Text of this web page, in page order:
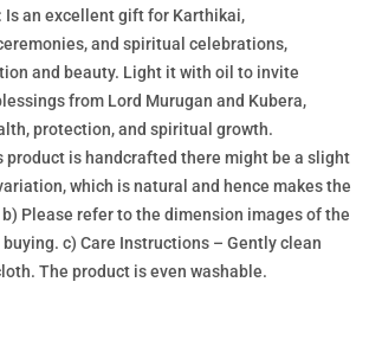
Is an excellent gift for Karthikai,
and spiritual celebrations,
and beauty. Light it with oil to invite
from Lord Murugan and Kubera,
protection, and spiritual growth.
product is handcrafted there might be a slight
which is natural and hence makes the
Please refer to the dimension images of the
c) Care Instructions – Gently clean
The product is even washable.